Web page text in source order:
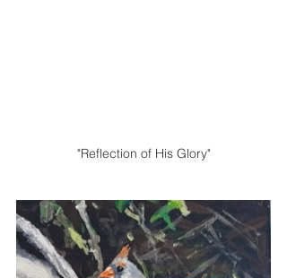
"Reflection of His Glory"